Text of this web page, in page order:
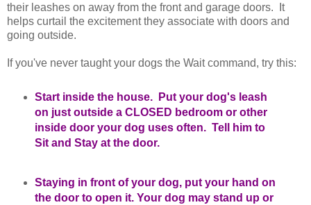
their leashes on away from the front and garage doors. It
helps curtail the excitement they associate with doors and
going outside.
If you've never taught your dogs the Wait command, try this:
Start inside the house. Put your dog's leash
on just outside a CLOSED bedroom or other
inside door your dog uses often. Tell him to
Sit and Stay at the door.
Staying in front of your dog, put your hand on
the door to open it. Your dog may stand up or